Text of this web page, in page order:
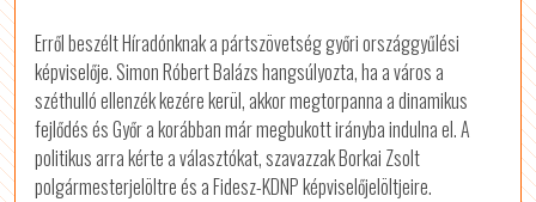
Erről beszélt Híradónknak a pártszövetség győri országgyűlési
képviselője. Simon Róbert Balázs hangsúlyozta, ha a város a
széthulló ellenzék kezére kerül, akkor megtorpanna a dinamikus
fejlődés és Győr a korábban már megbukott irányba indulna el. A
politikus arra kérte a választókat, szavazzak Borkai Zsolt
polgármesterjelöltre és a Fidesz-KDNP képviselőjelöltjeire.